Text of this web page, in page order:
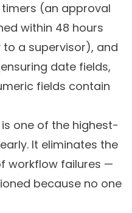
(an approval
within 48 hours
a supervisor), and
date fields,
fields contain
is one of the highest-
It eliminates the
workflow failures —
because no one